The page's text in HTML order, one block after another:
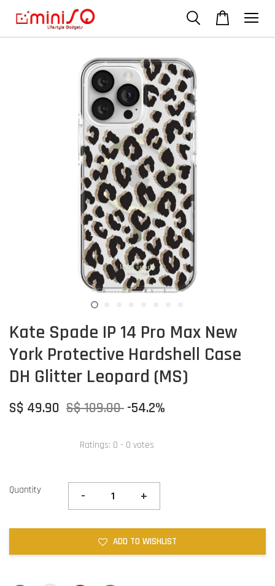
Kate Spade IP 14 Pro Max New
York Protective Hardshell Case
DH Glitter Leopard (MS)
S$ 49.90 S$ 109.00 -54.2%
Ratings: 0 - 0 votes
Quantity - +
ADD TO WISHLIST